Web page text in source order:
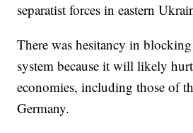
separatist forces in eastern
There was hesitancy in
system because it will likely
economies, including those of
Germany.